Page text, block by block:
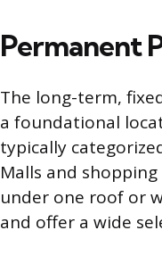
Permanent
The long-term,
a foundational
typically
Malls and
under one roof or
and offer a wide